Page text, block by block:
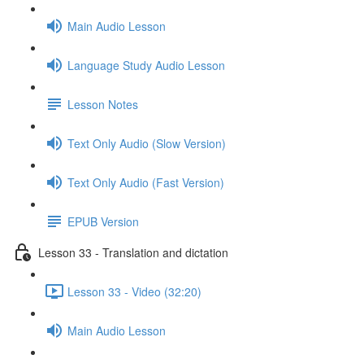
Main Audio Lesson
Language Study Audio Lesson
Lesson Notes
Text Only Audio (Slow Version)
Text Only Audio (Fast Version)
EPUB Version
Lesson 33 - Translation and dictation
Lesson 33 - Video (32:20)
Main Audio Lesson